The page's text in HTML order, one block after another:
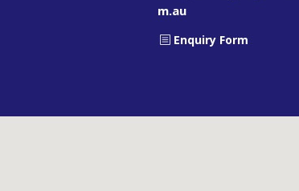
m.au
Enquiry Form